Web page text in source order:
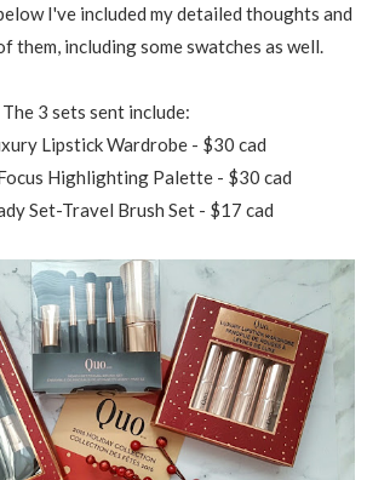
I've included my detailed thoughts and
them, including some swatches as well.
The 3 sets sent include:
Lipstick Wardrobe - $30 cad
Highlighting Palette - $30 cad
Set-Travel Brush Set - $17 cad